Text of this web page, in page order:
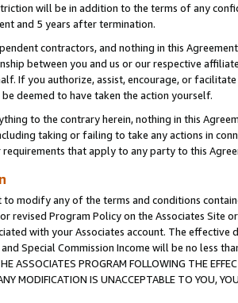
will be in addition to the terms of any
and 5 years after termination.
contractors, and nothing in this
between you and us or our respective
If you authorize, assist, encourage, or
deemed to have taken the action yourself.
to the contrary herein, nothing in this
taking or failing to take any actions in
that apply to any party to this
to modify any of the terms and conditions
revised Program Policy on the Associates
with your Associates account. The
Special Commission Income will be no less
ASSOCIATES PROGRAM FOLLOWING THE
MODIFICATION IS UNACCEPTABLE TO YOU,